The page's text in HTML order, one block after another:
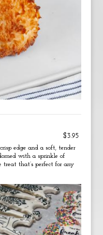
$3.95
edge and a soft, tender
with a sprinkle of
treat that’s perfect for any